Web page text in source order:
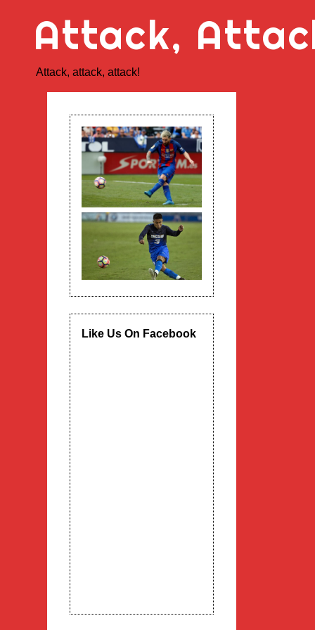
Attack,
Attack, attack, attack!
Like Us On Facebook